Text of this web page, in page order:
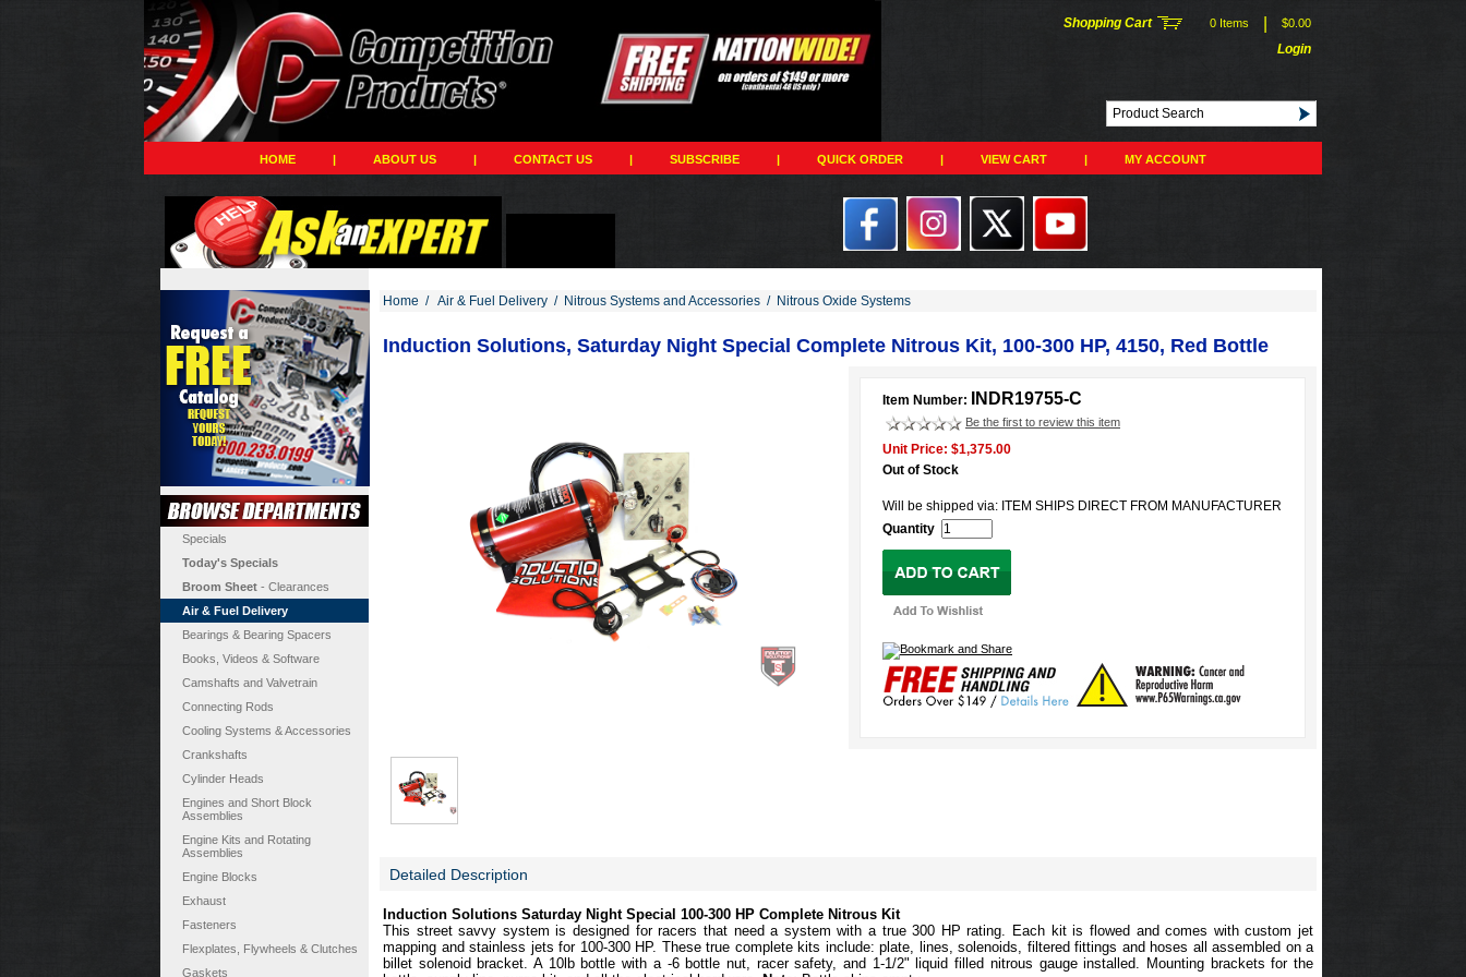
Shopping Cart 0 Items $0.00
Login
HOME | ABOUT US | CONTACT US | SUBSCRIBE | QUICK ORDER | VIEW CART | MY ACCOUNT
Specials
Today's Specials
Broom Sheet - Clearances
Air & Fuel Delivery
Bearings & Bearing Spacers
Books, Videos & Software
Camshafts and Valvetrain
Connecting Rods
Cooling Systems & Accessories
Crankshafts
Cylinder Heads
Engines and Short Block
Assemblies
Engine Kits and Rotating
Assemblies
Engine Blocks
Exhaust
Fasteners
Flexplates, Flywheels & Clutches
Gaskets
Home / Air & Fuel Delivery / Nitrous Systems and Accessories / Nitrous Oxide Systems
Induction Solutions, Saturday Night Special Complete Nitrous Kit, 100-300 HP, 4150, Red Bottle
Item Number: INDR19755-C
Be the first to review this item
Unit Price: $1,375.00
Out of Stock
Will be shipped via: ITEM SHIPS DIRECT FROM MANUFACTURER
Quantity
Detailed Description
Induction Solutions Saturday Night Special 100-300 HP Complete Nitrous Kit
This street savvy system is designed for racers that need a system with a true 300 HP rating. Each kit is flowed and comes with custom jet
mapping and stainless jets for 100-300 HP. These true complete kits include: plate, lines, solenoids, filtered fittings and hoses all assembled on a
billet solenoid bracket. A 10lb bottle with a -6 bottle nut, racer safety, and 1-1/2" liquid filled nitrous gauge installed. Mounting brackets for the